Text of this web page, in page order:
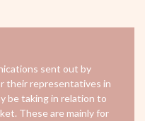
sent out by
their representatives in
be taking in relation to
These are mainly for